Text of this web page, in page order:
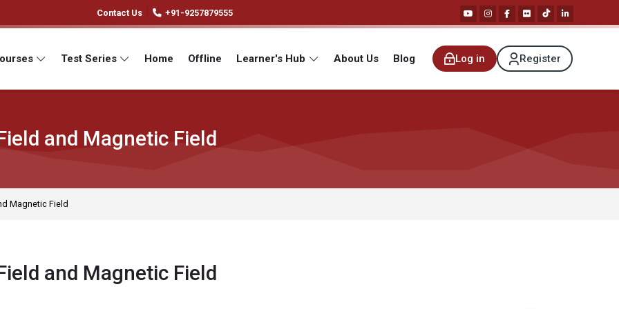
Contact Us +91-9257879555
Test Series Home Offline Learner's Hub About Us Blog Log in Register
and Magnetic Field
Magnetic Field
and Magnetic Field